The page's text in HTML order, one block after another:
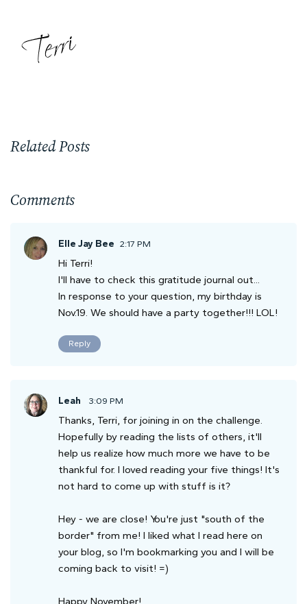
Related Posts
Comments
Elle Jay Bee 2:17 PM
Hi Terri!
I'll have to check this gratitude journal out...
In response to your question, my birthday is
Nov.19. We should have a party together!!! LOL!
Reply
Leah 3:09 PM
Thanks, Terri, for joining in on the challenge.
Hopefully by reading the lists of others, it'll
help us realize how much more we have to be
thankful for. I loved reading your five things! It's
not hard to come up with stuff is it?
Hey - we are close! You're just "south of the
border" from me! I liked what I read here on
your blog, so I'm bookmarking you and I will be
coming back to visit! =)
Happy November!